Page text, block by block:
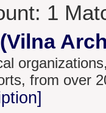
1
from over